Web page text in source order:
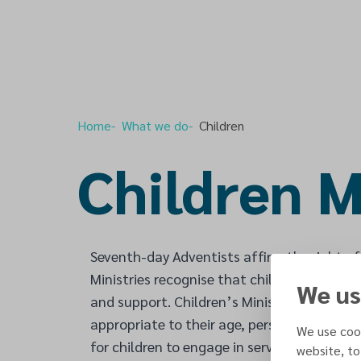
Home What we do Children
Children
Seventh-day Adventists affirm the right
Ministries recognise that children are
and support. Children’s Ministries also
appropriate to their age, personality and
for children to engage in service for
We
We use
website,